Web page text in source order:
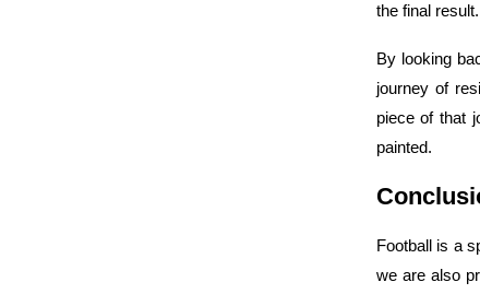
the final result.
By looking
journey of
piece of that
painted.
Football is a
we are also